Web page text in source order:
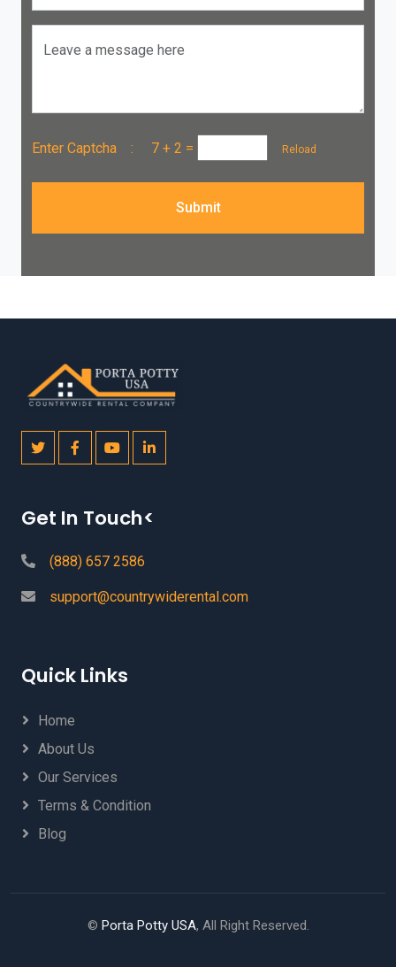
Leave a message here
Enter Captcha : 7 + 2 = Reload
Submit
Get In Touch<
(888) 657 2586
support@countrywiderental.com
Quick Links
Home
About Us
Our Services
Terms & Condition
Blog
© Porta Potty USA, All Right Reserved.